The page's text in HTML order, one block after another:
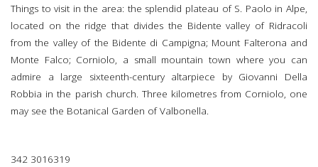
Things to visit in the area: the splendid plateau of S. Paolo in Alpe,
located on the ridge that divides the Bidente valley of Ridracoli
from the valley of the Bidente di Campigna; Mount Falterona and
Monte Falco; Corniolo, a small mountain town where you can
admire a large sixteenth-century altarpiece by Giovanni Della
Robbia in the parish church. Three kilometres from Corniolo, one
may see the Botanical Garden of Valbonella.
342 3016319